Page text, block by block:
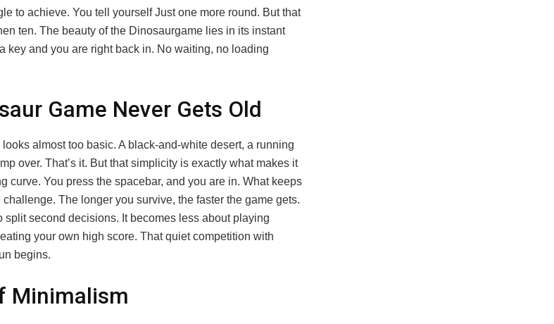
to achieve. You tell yourself Just one more round. But that
ten. The beauty of the Dinosaurgame lies in its instant
key and you are right back in. No waiting, no loading
Game Never Gets Old
almost too basic. A black-and-white desert, a running
over. That’s it. But that simplicity is exactly what makes it
curve. You press the spacebar, and you are in. What keeps
The longer you survive, the faster the game gets.
split second decisions. It becomes less about playing
your own high score. That quiet competition with
begins.
Minimalism